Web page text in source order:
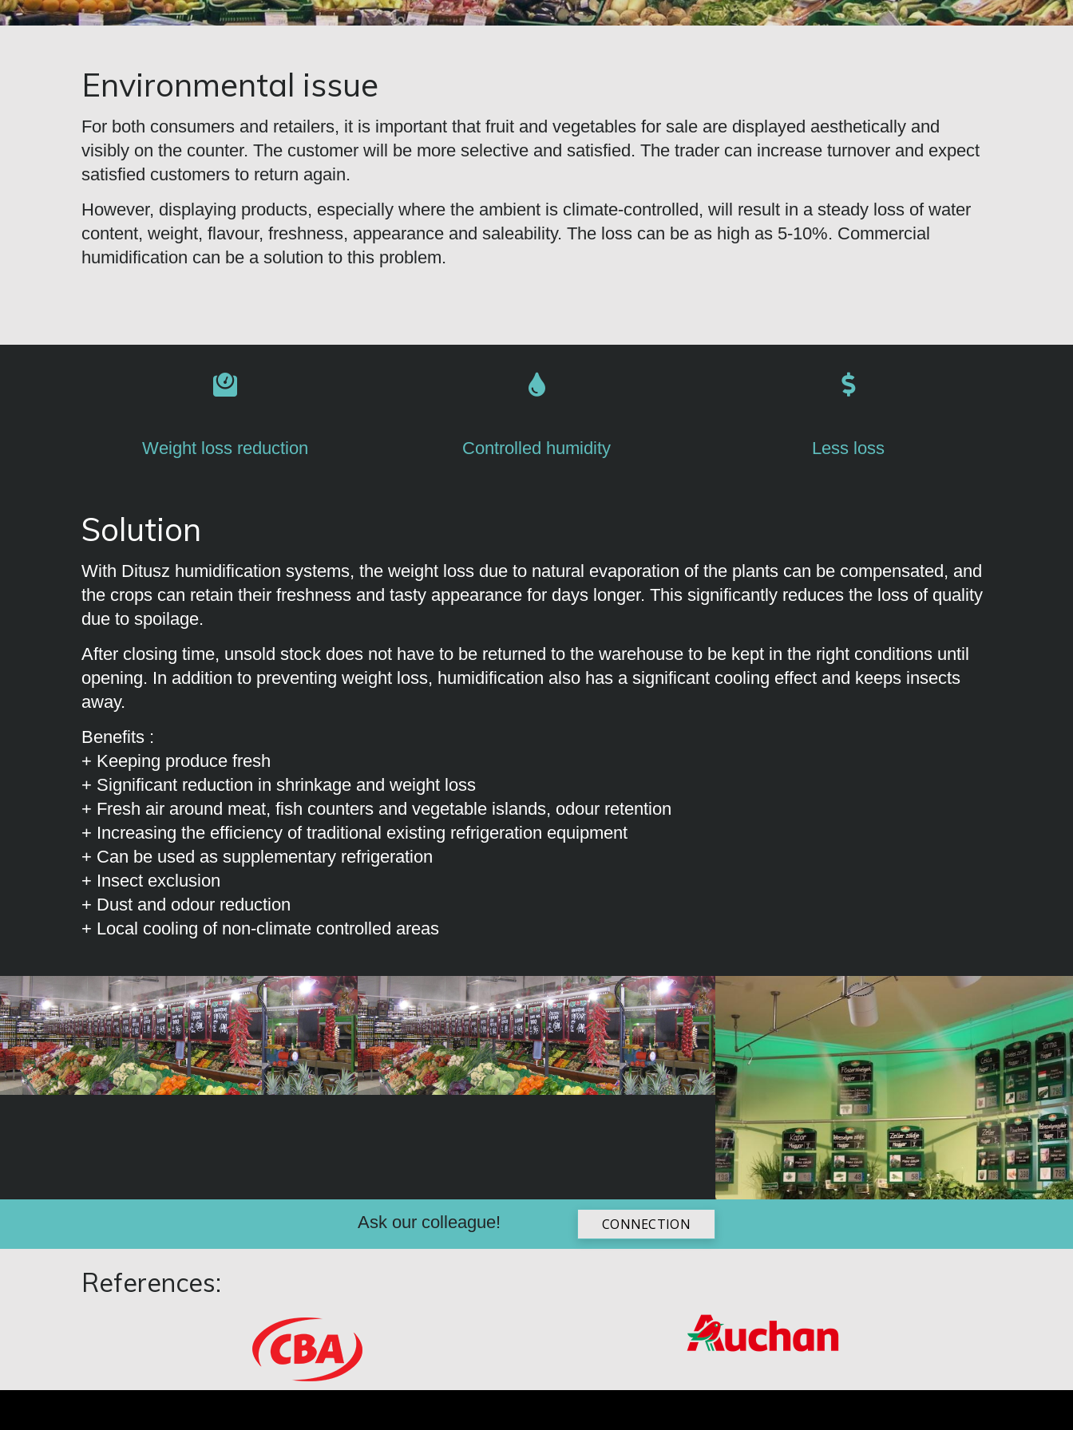
Environmental issue
For both consumers and retailers, it is important that fruit and vegetables for sale are displayed aesthetically and
visibly on the counter. The customer will be more selective and satisfied. The trader can increase turnover and expect
satisfied customers to return again.
However, displaying products, especially where the ambient is climate-controlled, will result in a steady loss of water
content, weight, flavour, freshness, appearance and saleability. The loss can be as high as 5-10%. Commercial
humidification can be a solution to this problem.
Weight loss reduction Controlled humidity Less loss
Solution
With Ditusz humidification systems, the weight loss due to natural evaporation of the plants can be compensated, and
the crops can retain their freshness and tasty appearance for days longer. This significantly reduces the loss of quality
due to spoilage.
After closing time, unsold stock does not have to be returned to the warehouse to be kept in the right conditions until
opening. In addition to preventing weight loss, humidification also has a significant cooling effect and keeps insects
away.
Benefits :
+ Keeping produce fresh
+ Significant reduction in shrinkage and weight loss
+ Fresh air around meat, fish counters and vegetable islands, odour retention
+ Increasing the efficiency of traditional existing refrigeration equipment
+ Can be used as supplementary refrigeration
+ Insect exclusion
+ Dust and odour reduction
+ Local cooling of non-climate controlled areas
Ask our colleague! CONNECTION
References: